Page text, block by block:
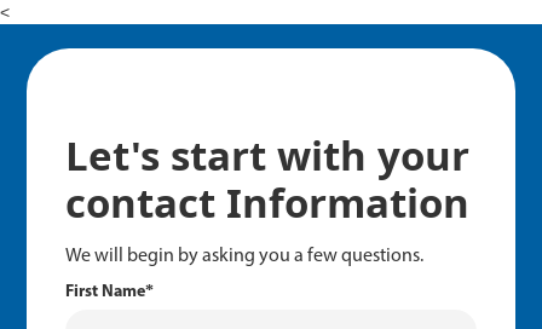
<
Let's start with your
contact Information
We will begin by asking you a few questions.
First Name*